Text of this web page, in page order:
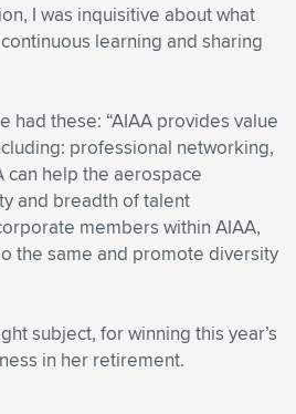
I was inquisitive about what
learning and sharing
had these: “AIAA provides value
professional networking,
help the aerospace
and breadth of talent
members within AIAA,
the same and promote diversity
subject, for winning this year’s
in her retirement.